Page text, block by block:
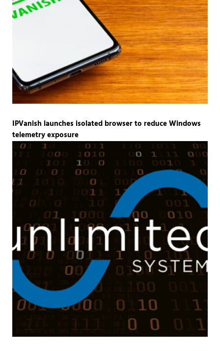
IPVanish launches isolated browser to reduce Windows
telemetry exposure